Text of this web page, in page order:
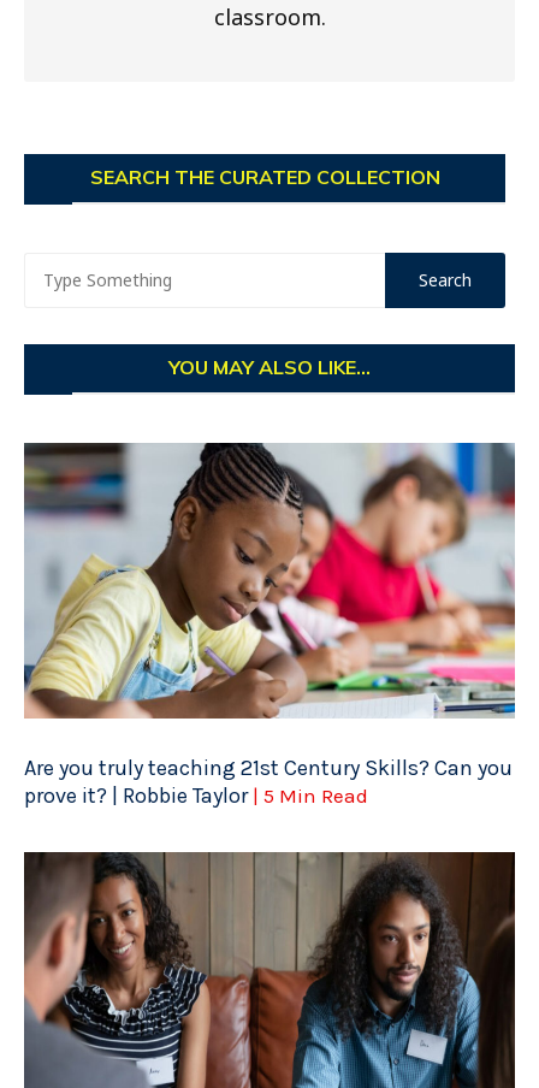
classroom.
SEARCH THE CURATED COLLECTION
YOU MAY ALSO LIKE...
Are you truly teaching 21st Century Skills? Can you
prove it? | Robbie Taylor | 5 Min Read